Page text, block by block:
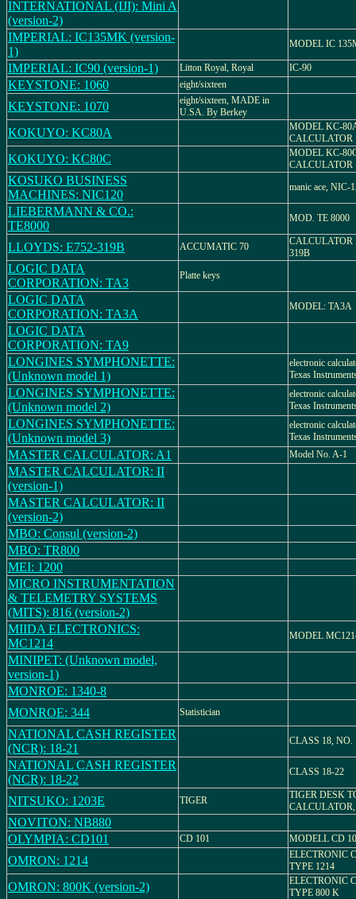
INTERNATIONAL (IJI): Mini A
(version-2)
IMPERIAL: IC135MK (version-
1)
MODEL IC
IMPERIAL: IC90 (version-1) Litton Royal, Royal IC-90
KEYSTONE: 1060 eight/sixteen
KEYSTONE: 1070
eight/sixteen, MADE in
U.SA. By Berkey
KOKUYO: KC80A
MODEL KC-
CALCULATOR
KOKUYO: KC80C
MODEL KC-
CALCULATOR
KOSUKO BUSINESS
MACHINES: NIC120
manic ace, NIC-
LIEBERMANN & CO.:
TE8000
MOD. TE 8000
LLOYDS: E752-319B ACCUMATIC 70
CALCULATOR
319B
LOGIC DATA
CORPORATION: TA3
Platte keys
LOGIC DATA
CORPORATION: TA3A
MODEL: TA3A
LOGIC DATA
CORPORATION: TA9
LONGINES SYMPHONETTE:
(Unknown model 1)
electronic
Texas
LONGINES SYMPHONETTE:
(Unknown model 2)
electronic
Texas
LONGINES SYMPHONETTE:
(Unknown model 3)
electronic
Texas
MASTER CALCULATOR: A1 Model No. A-1
MASTER CALCULATOR: II
(version-1)
MASTER CALCULATOR: II
(version-2)
MBO: Consul (version-2)
MBO: TR800
MEI: 1200
MICRO INSTRUMENTATION
& TELEMETRY SYSTEMS
(MITS): 816 (version-2)
MIIDA ELECTRONICS:
MC1214
MODEL
MINIPET: (Unknown model,
version-1)
MONROE: 1340-8
MONROE: 344
Statistician
NATIONAL CASH REGISTER
(NCR): 18-21
CLASS 18, NO.
NATIONAL CASH REGISTER
(NCR): 18-22
CLASS 18-22
NITSUKO: 1203E TIGER
TIGER DESK
NOVITON: NB880
OLYMPIA: CD101
CD 101 MODELL CD
OMRON: 1214
ELECTRONIC
TYPE 1214
OMRON: 800K (version-2)
ELECTRONIC
TYPE 800 K